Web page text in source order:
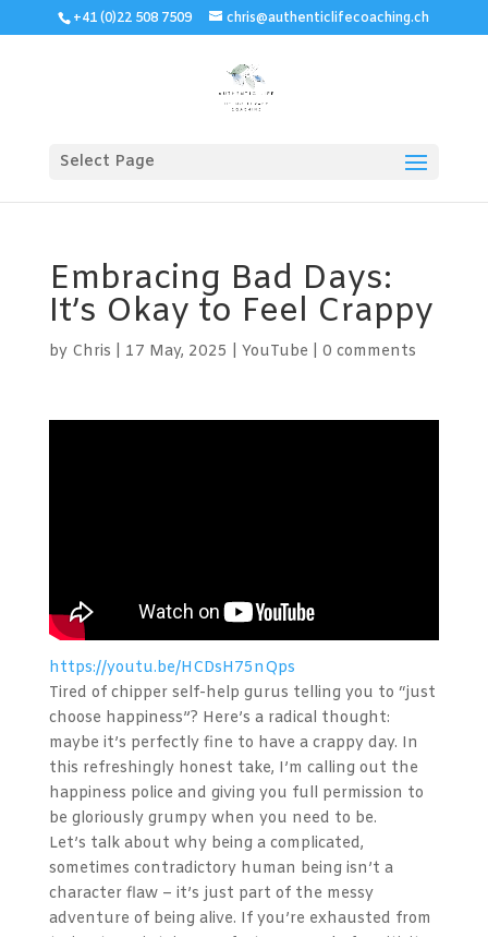
+41 (0)22 508 7509 chris@authenticlifecoaching.ch
Select Page
Embracing Bad Days:
It’s Okay to Feel Crappy
by Chris 17 May, 2025 YouTube 0 comments
https://youtu.be/HCDsH75nQps
Tired of chipper self-help gurus telling you to “just
choose happiness”? Here’s a radical thought:
maybe it’s perfectly fine to have a crappy day. In
this refreshingly honest take, I’m calling out the
happiness police and giving you full permission to
be gloriously grumpy when you need to be.
Let’s talk about why being a complicated,
sometimes contradictory human being isn’t a
character flaw – it’s just part of the messy
adventure of being alive. If you’re exhausted from